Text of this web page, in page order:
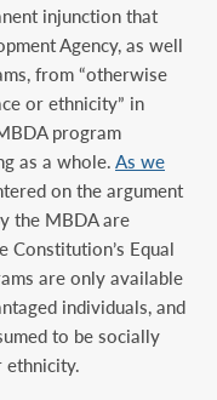
injunction that
Agency, as well
from “otherwise
or ethnicity” in
program
as a whole. As we
on the argument
the MBDA are
Equal
are only available
individuals, and
to be socially
ethnicity.